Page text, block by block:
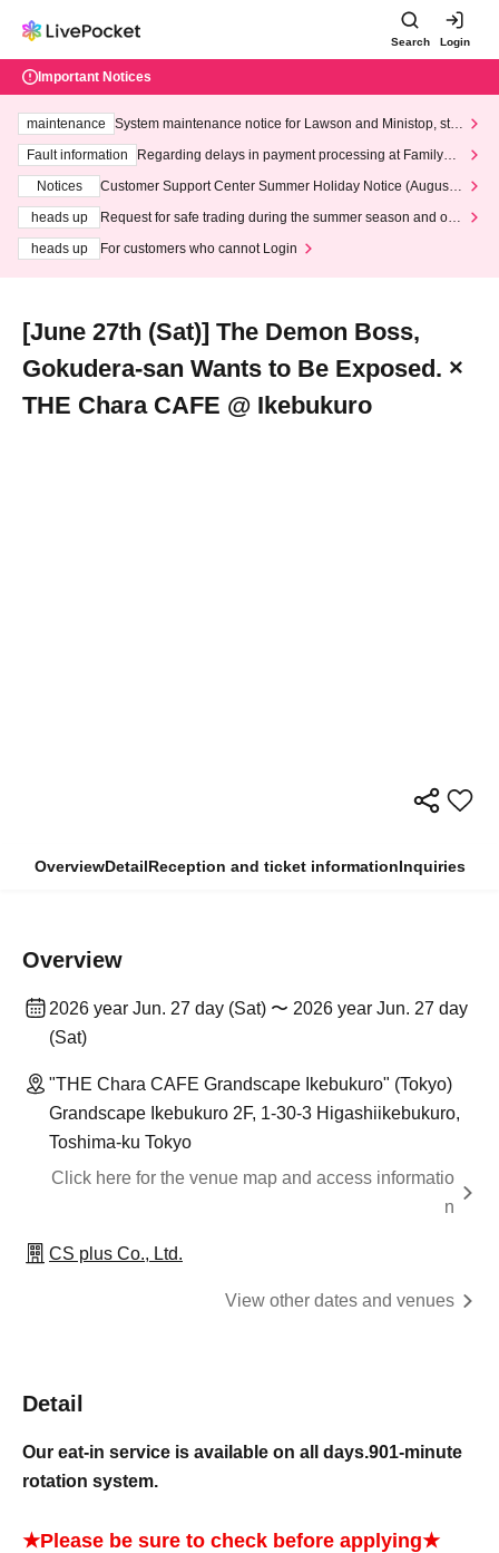
Search Login
Important Notices
maintenance
System maintenance notice for Lawson and Ministop, star
ting at 3:00 AM on Wednesday (Wed)
Fault information
Regarding delays in payment processing at FamilyMa
Notices
Customer Support Center Summer Holiday Notice (August 1
heads up
Request for safe trading during the summer season and our
heads up
For customers who cannot Login
[June 27th (Sat)] The Demon Boss,
Gokudera-san Wants to Be Exposed. ×
THE Chara CAFE @ Ikebukuro
OverviewDetailReception and ticket informationInquiries
Overview
2026 year Jun. 27 day (Sat) 〜 2026 year Jun. 27 day
(Sat)
"THE Chara CAFE Grandscape Ikebukuro" (Tokyo)
Grandscape Ikebukuro 2F, 1-30-3 Higashiikebukuro,
Toshima-ku Tokyo
Click here for the venue map and access informatio
n
CS plus Co., Ltd.
View other dates and venues
Detail
Our eat-in service is available on all days.901-minute
rotation system.
★Please be sure to check before applying★